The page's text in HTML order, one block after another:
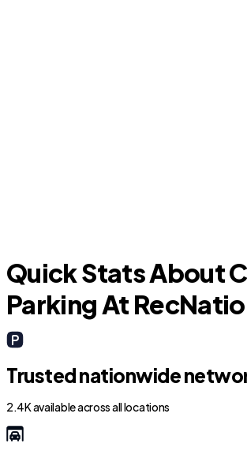
Quick Stats About
Parking At
Trusted nationwide
2.4K available across all locations